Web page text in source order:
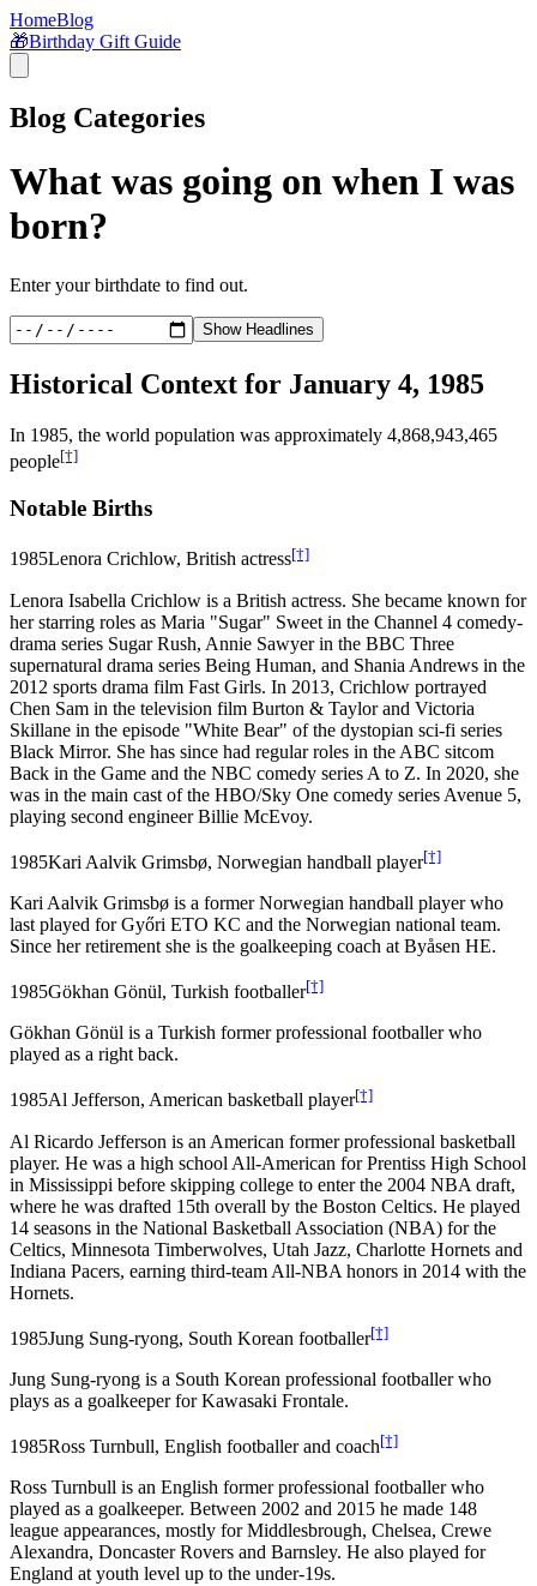
HomeBlog
🎁Birthday Gift Guide
Blog Categories
What was going on when I was
born?
Enter your birthdate to find out.
Show Headlines
Historical Context for January 4, 1985
In 1985, the world population was approximately 4,868,943,465
people[†]
Notable Births
1985Lenora Crichlow, British actress[†]
Lenora Isabella Crichlow is a British actress. She became known for
her starring roles as Maria "Sugar" Sweet in the Channel 4 comedy-
drama series Sugar Rush, Annie Sawyer in the BBC Three
supernatural drama series Being Human, and Shania Andrews in the
2012 sports drama film Fast Girls. In 2013, Crichlow portrayed
Chen Sam in the television film Burton & Taylor and Victoria
Skillane in the episode "White Bear" of the dystopian sci-fi series
Black Mirror. She has since had regular roles in the ABC sitcom
Back in the Game and the NBC comedy series A to Z. In 2020, she
was in the main cast of the HBO/Sky One comedy series Avenue 5,
playing second engineer Billie McEvoy.
1985Kari Aalvik Grimsbø, Norwegian handball player[†]
Kari Aalvik Grimsbø is a former Norwegian handball player who
last played for Győri ETO KC and the Norwegian national team.
Since her retirement she is the goalkeeping coach at Byåsen HE.
1985Gökhan Gönül, Turkish footballer[†]
Gökhan Gönül is a Turkish former professional footballer who
played as a right back.
1985Al Jefferson, American basketball player[†]
Al Ricardo Jefferson is an American former professional basketball
player. He was a high school All-American for Prentiss High School
in Mississippi before skipping college to enter the 2004 NBA draft,
where he was drafted 15th overall by the Boston Celtics. He played
14 seasons in the National Basketball Association (NBA) for the
Celtics, Minnesota Timberwolves, Utah Jazz, Charlotte Hornets and
Indiana Pacers, earning third-team All-NBA honors in 2014 with the
Hornets.
1985Jung Sung-ryong, South Korean footballer[†]
Jung Sung-ryong is a South Korean professional footballer who
plays as a goalkeeper for Kawasaki Frontale.
1985Ross Turnbull, English footballer and coach[†]
Ross Turnbull is an English former professional footballer who
played as a goalkeeper. Between 2002 and 2015 he made 148
league appearances, mostly for Middlesbrough, Chelsea, Crewe
Alexandra, Doncaster Rovers and Barnsley. He also played for
England at youth level up to the under-19s.